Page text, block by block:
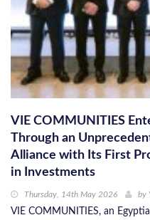
VIE COMMUNITIES
Through an
Alliance with Its First
in Investments
Thursday, 14th May 2026 by
VIE COMMUNITIES, an